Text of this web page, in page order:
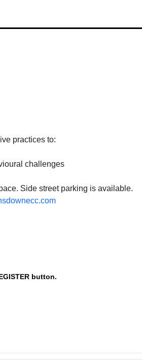
practices to:
challenges
Side street parking is available.
button.